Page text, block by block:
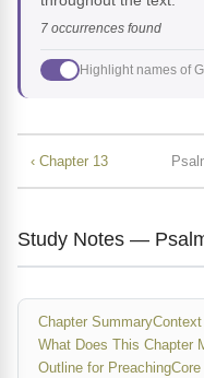
7 occurrences found
Highlight names of
‹ Chapter 13
Study Notes —
Chapter Summary
What Does This Chapter
Outline for Preaching